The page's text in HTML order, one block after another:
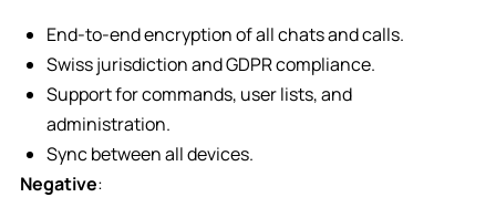
End-to-end encryption of all chats and calls.
Swiss jurisdiction and GDPR compliance.
Support for commands, user lists, and
administration.
Sync between all devices.
Negative: